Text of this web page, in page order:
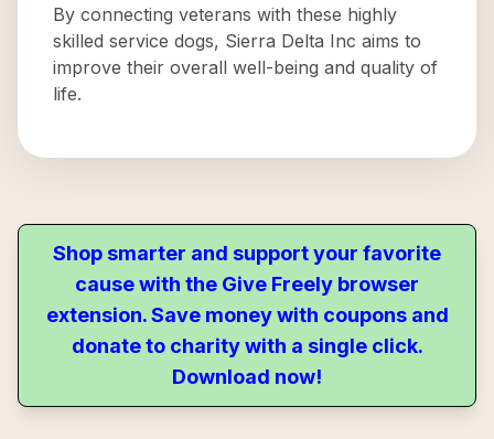
By connecting veterans with these highly
skilled service dogs, Sierra Delta Inc aims to
improve their overall well-being and quality of
life.
Shop smarter and support your favorite
cause with the Give Freely browser
extension. Save money with coupons and
donate to charity with a single click.
Download now!